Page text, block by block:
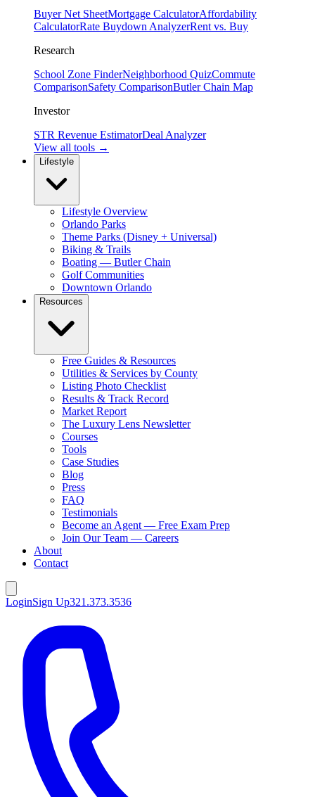
Buyer Net SheetMortgage CalculatorAffordability
CalculatorRate Buydown AnalyzerRent vs. Buy
Research
School Zone FinderNeighborhood QuizCommute
ComparisonSafety ComparisonButler Chain Map
Investor
STR Revenue EstimatorDeal Analyzer
View all tools →
Lifestyle
Lifestyle Overview
Orlando Parks
Theme Parks (Disney + Universal)
Biking & Trails
Boating — Butler Chain
Golf Communities
Downtown Orlando
Resources
Free Guides & Resources
Utilities & Services by County
Listing Photo Checklist
Results & Track Record
Market Report
The Luxury Lens Newsletter
Courses
Tools
Case Studies
Blog
Press
FAQ
Testimonials
Become an Agent — Free Exam Prep
Join Our Team — Careers
About
Contact
LoginSign Up321.373.3536